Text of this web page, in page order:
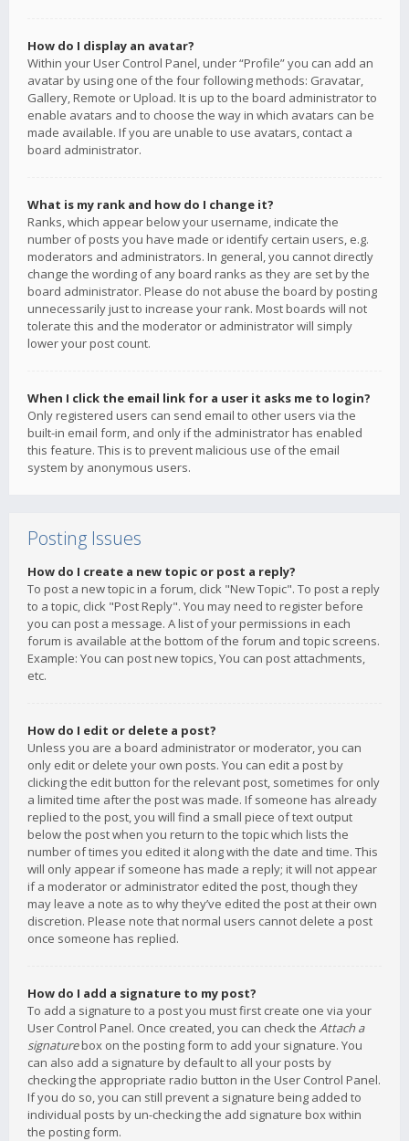
How do I display an avatar?
Within your User Control Panel, under “Profile” you can add an
avatar by using one of the four following methods: Gravatar,
Gallery, Remote or Upload. It is up to the board administrator to
enable avatars and to choose the way in which avatars can be
made available. If you are unable to use avatars, contact a
board administrator.
What is my rank and how do I change it?
Ranks, which appear below your username, indicate the
number of posts you have made or identify certain users, e.g.
moderators and administrators. In general, you cannot directly
change the wording of any board ranks as they are set by the
board administrator. Please do not abuse the board by posting
unnecessarily just to increase your rank. Most boards will not
tolerate this and the moderator or administrator will simply
lower your post count.
When I click the email link for a user it asks me to login?
Only registered users can send email to other users via the
built-in email form, and only if the administrator has enabled
this feature. This is to prevent malicious use of the email
system by anonymous users.
Posting Issues
How do I create a new topic or post a reply?
To post a new topic in a forum, click "New Topic". To post a reply
to a topic, click "Post Reply". You may need to register before
you can post a message. A list of your permissions in each
forum is available at the bottom of the forum and topic screens.
Example: You can post new topics, You can post attachments,
etc.
How do I edit or delete a post?
Unless you are a board administrator or moderator, you can
only edit or delete your own posts. You can edit a post by
clicking the edit button for the relevant post, sometimes for only
a limited time after the post was made. If someone has already
replied to the post, you will find a small piece of text output
below the post when you return to the topic which lists the
number of times you edited it along with the date and time. This
will only appear if someone has made a reply; it will not appear
if a moderator or administrator edited the post, though they
may leave a note as to why they’ve edited the post at their own
discretion. Please note that normal users cannot delete a post
once someone has replied.
How do I add a signature to my post?
To add a signature to a post you must first create one via your
User Control Panel. Once created, you can check the Attach a
signaturebox on the posting form to add your signature. You
can also add a signature by default to all your posts by
checking the appropriate radio button in the User Control Panel.
If you do so, you can still prevent a signature being added to
individual posts by un-checking the add signature box within
the posting form.